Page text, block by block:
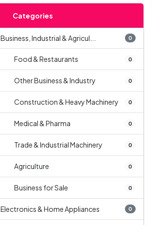
Categories
Business, Industrial & Agricul... 0
Food & Restaurants 0
Other Business & Industry 0
Construction & Heavy Machinery 0
Medical & Pharma 0
Trade & Industrial Machinery 0
Agriculture 0
Business for Sale 0
Electronics & Home Appliances 0